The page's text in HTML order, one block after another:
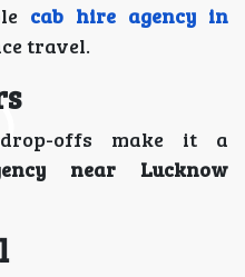
cab hire agency in
travel.
offs make it a
near Lucknow